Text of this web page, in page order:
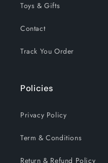
Toys & Gifts
Contact
Track You Order
Policies
Privacy Policy
Term & Conditions
Return & Refund Policy